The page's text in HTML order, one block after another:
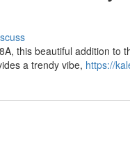
this beautiful addition to
a trendy vibe, https://